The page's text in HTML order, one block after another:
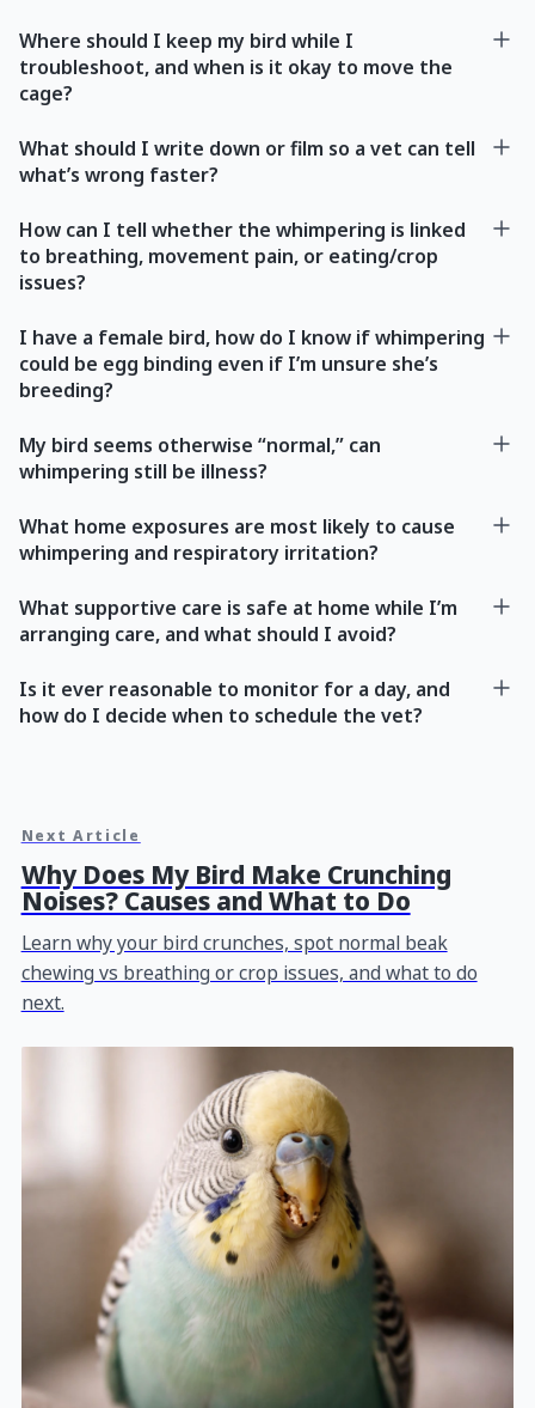
Where should I keep my bird while I
troubleshoot, and when is it okay to move the
cage?
What should I write down or film so a vet can tell
what’s wrong faster?
How can I tell whether the whimpering is linked
to breathing, movement pain, or eating/crop
issues?
I have a female bird, how do I know if whimpering
could be egg binding even if I’m unsure she’s
breeding?
My bird seems otherwise “normal,” can
whimpering still be illness?
What home exposures are most likely to cause
whimpering and respiratory irritation?
What supportive care is safe at home while I’m
arranging care, and what should I avoid?
Is it ever reasonable to monitor for a day, and
how do I decide when to schedule the vet?
Next Article
Why Does My Bird Make Crunching
Noises? Causes and What to Do
Learn why your bird crunches, spot normal beak
chewing vs breathing or crop issues, and what to do
next.